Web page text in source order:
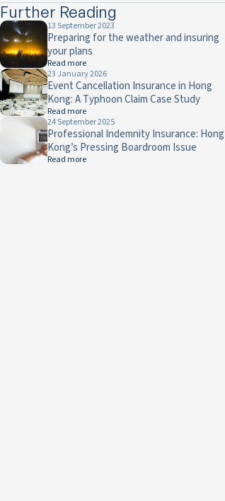
Further Reading
13 September 2023
Preparing for the weather and insuring
your plans
Read more
23 January 2026
Event Cancellation Insurance in Hong
Kong: A Typhoon Claim Case Study
Read more
24 September 2025
Professional Indemnity Insurance: Hong
Kong’s Pressing Boardroom Issue
Read more